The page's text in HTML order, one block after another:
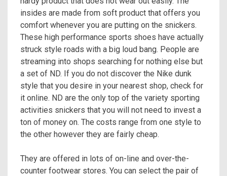
insides are made from soft product that offers you
comfort whenever you are putting on the snickers.
These high performance sports shoes have actually
struck style roads with a big loud bang. People are
streaming into shops searching for nothing else but
a set of ND. If you do not discover the Nike dunk
style that you desire in your nearest shop, check for
it online. ND are the only top of the variety sporting
activities snickers that you will not need to invest a
ton of money on. The costs range from one style to
the other however they are fairly cheap.
They are offered in lots of on-line and over-the-
counter footwear stores. You can select the pair of